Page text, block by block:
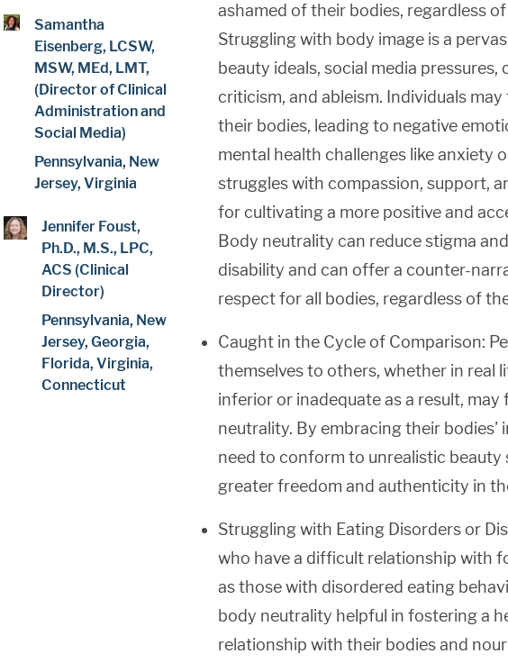
Samantha
Eisenberg, LCSW,
MSW, MEd, LMT,
(Director of Clinical
Administration and
Social Media)
Pennsylvania, New
Jersey, Virginia
Jennifer Foust,
Ph.D., M.S., LPC,
ACS (Clinical
Director)
Pennsylvania, New
Jersey, Georgia,
Florida, Virginia,
Connecticut
ashamed of their bodies, regardless
Struggling with body image is a
beauty ideals, social media
criticism, and ableism. Individuals
their bodies, leading to negative
mental health challenges like anxiety
struggles with compassion, support,
for cultivating a more positive and
Body neutrality can reduce stigma
disability and can offer a counter-
respect for all bodies, regardless of
Caught in the Cycle of Comparison:
themselves to others, whether in real
inferior or inadequate as a result,
neutrality. By embracing their
need to conform to unrealistic
greater freedom and authenticity in
Struggling with Eating Disorders or
who have a difficult relationship with
as those with disordered eating
body neutrality helpful in fostering a
relationship with their bodies and